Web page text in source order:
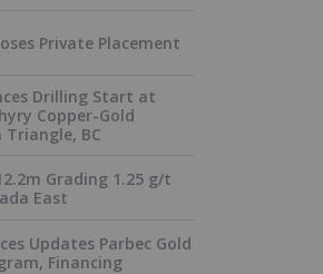
Private Placement
Drilling Start at
Copper-Gold
Triangle, BC
Grading 1.25 g/t
East
Updates Parbec Gold
Financing